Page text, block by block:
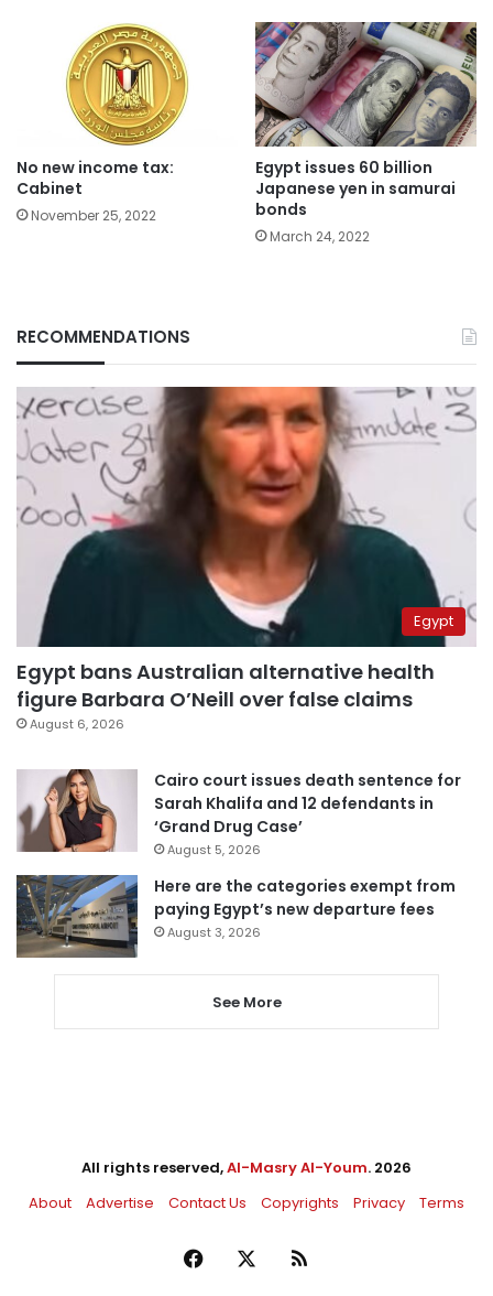
No new income tax:
Cabinet
November 25, 2022
Egypt issues 60 billion
Japanese yen in samurai
bonds
March 24, 2022
RECOMMENDATIONS
Egypt
Egypt bans Australian alternative health
figure Barbara O’Neill over false claims
August 6, 2026
Cairo court issues death sentence for
Sarah Khalifa and 12 defendants in
‘Grand Drug Case’
August 5, 2026
Here are the categories exempt from
paying Egypt’s new departure fees
August 3, 2026
See More
All rights reserved,Al-Masry Al-Youm. 2026
About
Advertise Contact Us Copyrights Privacy Terms
Facebook RSS